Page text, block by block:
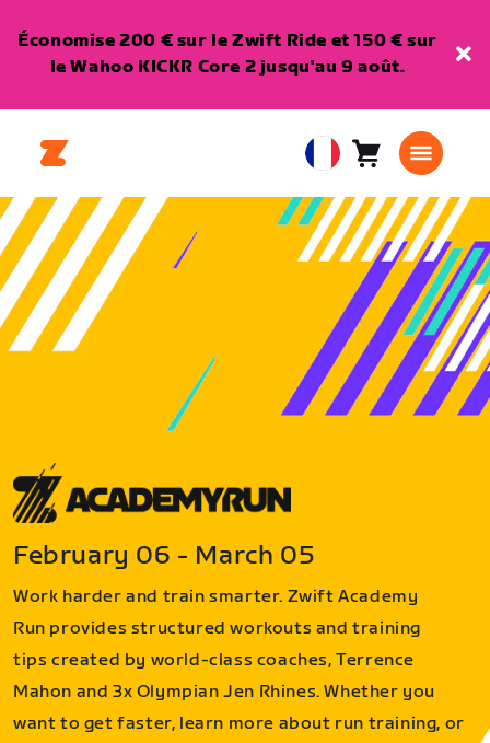
Économise 200 € sur le Zwift Ride et 150 € sur
le Wahoo KICKR Core 2 jusqu'au 9 août.
European
Union
Français
Panier0
February 06 - March 05
Work harder and train smarter. Zwift Academy
Run provides structured workouts and training
tips created by world-class coaches, Terrence
Mahon and 3x Olympian Jen Rhines. Whether you
want to get faster, learn more about run training, or